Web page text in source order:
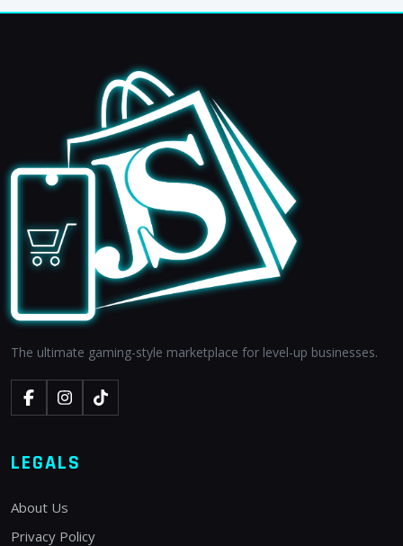
The ultimate gaming-style marketplace for level-up businesses.
LEGALS
About Us
Privacy Policy